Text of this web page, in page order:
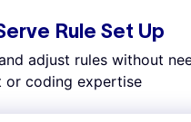
Rule Set Up
adjust rules without
or coding expertise